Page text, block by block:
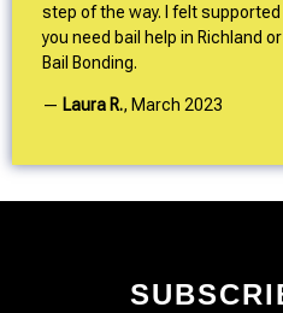
step of the way. I felt
you need bail help in Richland
Bail Bonding.
— Laura R., March 2023